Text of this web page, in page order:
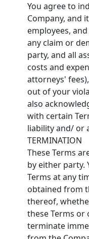
You agree to
Company, and
employees,
any claim or
party, and all
costs and
attorneys'
out of your
also
with certain
liability and/ or
TERMINATION
These Terms
by either party.
Terms at any
obtained from
thereof,
these Terms or
terminate